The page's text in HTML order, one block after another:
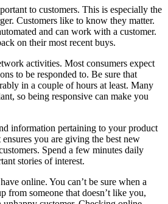
to customers. This is especially the
Customers like to know they matter.
and can work with a customer.
on their most recent buys.
activities. Most consumers expect
to be responded to. Be sure that
in a couple of hours at least. Many
so being responsive can make you
information pertaining to your product
you are giving the best new
Spend a few minutes daily
stories of interest.
online. You can’t be sure when a
from someone that doesn’t like you,